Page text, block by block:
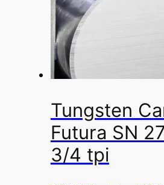
Tungsten
Futura SN
3/4 tpi